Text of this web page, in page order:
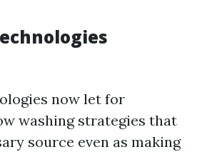
now let for
washing strategies that
source even as making